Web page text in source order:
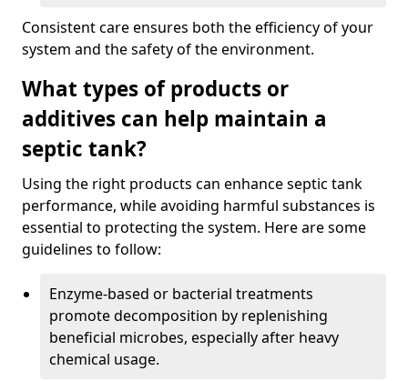
Consistent care ensures both the efficiency of your
system and the safety of the environment.
What types of products or
additives can help maintain a
septic tank?
Using the right products can enhance septic tank
performance, while avoiding harmful substances is
essential to protecting the system. Here are some
guidelines to follow:
Enzyme-based or bacterial treatments
promote decomposition by replenishing
beneficial microbes, especially after heavy
chemical usage.